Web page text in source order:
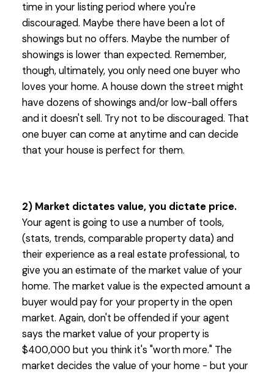
time in your listing period where you're
discouraged. Maybe there have been a lot of
showings but no offers. Maybe the number of
showings is lower than expected. Remember,
though, ultimately, you only need one buyer who
loves your home. A house down the street might
have dozens of showings and/or low-ball offers
and it doesn't sell. Try not to be discouraged. That
one buyer can come at anytime and can decide
that your house is perfect for them.
2) Market dictates value, you dictate price.
Your agent is going to use a number of tools,
(stats, trends, comparable property data) and
their experience as a real estate professional, to
give you an estimate of the market value of your
home. The market value is the expected amount a
buyer would pay for your property in the open
market. Again, don't be offended if your agent
says the market value of your property is
$400,000 but you think it's "worth more." The
market decides the value of your home - but your